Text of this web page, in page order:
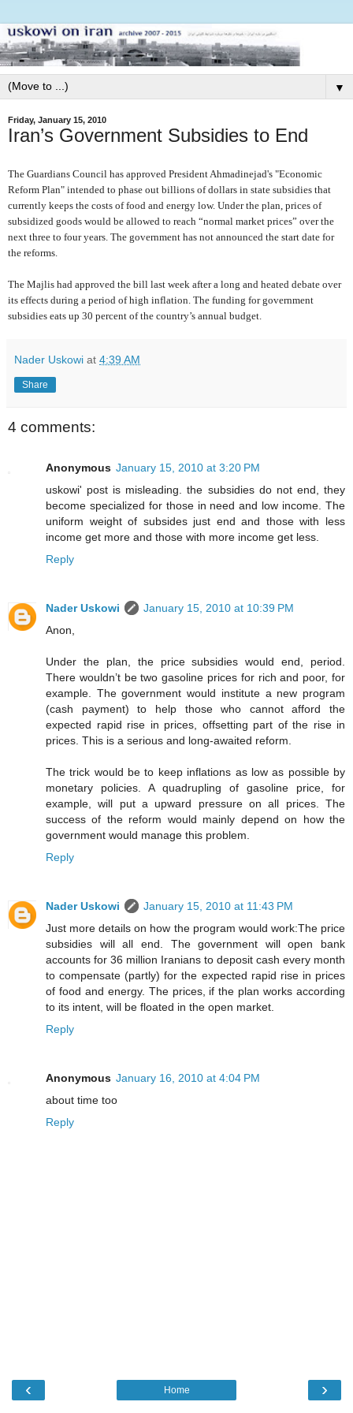
▼
Friday, January 15, 2010
Iran’s Government Subsidies to End
The Guardians Council has approved President Ahmadinejad's "Economic
Reform Plan" intended to phase out billions of dollars in state subsidies that
currently keeps the costs of food and energy low. Under the plan, prices of
subsidized goods would be allowed to reach “normal market prices” over the
next three to four years. The government has not announced the start date for
the reforms.
The Majlis had approved the bill last week after a long and heated debate over
its effects during a period of high inflation. The funding for government
subsidies eats up 30 percent of the country’s annual budget.
Nader Uskowi at 4:39 AM
Share
4 comments:
Anonymous January 15, 2010 at 3:20 PM
uskowi' post is misleading. the subsidies do not end, they
become specialized for those in need and low income. The
uniform weight of subsides just end and those with less
income get more and those with more income get less.
Reply
Nader Uskowi
January 15, 2010 at 10:39 PM
Anon,
Under the plan, the price subsidies would end, period.
There wouldn’t be two gasoline prices for rich and poor, for
example. The government would institute a new program
(cash payment) to help those who cannot afford the
expected rapid rise in prices, offsetting part of the rise in
prices. This is a serious and long-awaited reform.
The trick would be to keep inflations as low as possible by
monetary policies. A quadrupling of gasoline price, for
example, will put a upward pressure on all prices. The
success of the reform would mainly depend on how the
government would manage this problem.
Reply
Nader Uskowi
January 15, 2010 at 11:43 PM
Just more details on how the program would work:The price
subsidies will all end. The government will open bank
accounts for 36 million Iranians to deposit cash every month
to compensate (partly) for the expected rapid rise in prices
of food and energy. The prices, if the plan works according
to its intent, will be floated in the open market.
Reply
Anonymous January 16, 2010 at 4:04 PM
about time too
Reply
‹ ›
Home